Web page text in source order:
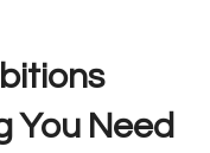
You Need